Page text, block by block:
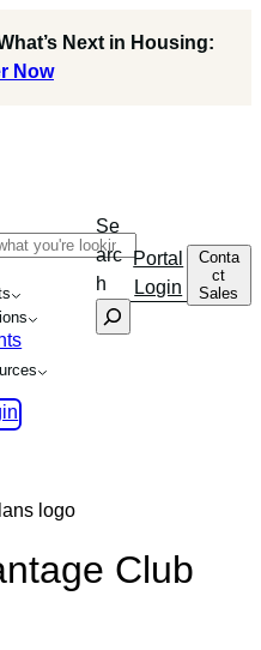
Next in Housing:
Now
Se
arc
h
Portal
Login
Conta
ct
Sales
Club